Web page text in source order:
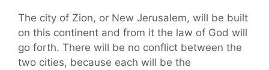
The city of Zion, or New Jerusalem, will be built
on this continent and from it the law of God will
go forth. There will be no conflict between the
two cities, because each will be the